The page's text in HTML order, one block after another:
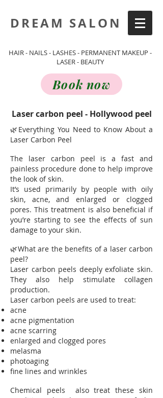
DREAM SALON
HAIR - NAILS - LASHES - PERMANENT MAKEUP -
LASER - BEAUTY
Book now
Laser carbon peel - Hollywood peel
🌿Everything You Need to Know About a
Laser Carbon Peel
The laser carbon peel is a fast and
painless procedure done to help improve
the look of skin.
It’s used primarily by people with oily
skin, acne, and enlarged or clogged
pores. This treatment is also beneficial if
you’re starting to see the effects of sun
damage to your skin.
🌿What are the benefits of a laser carbon
peel?
Laser carbon peels deeply exfoliate skin.
They also help stimulate collagen
production.
Laser carbon peels are used to treat:
acne
acne pigmentation
acne scarring
enlarged and clogged pores
melasma
photoaging
fine lines and wrinkles
Chemical peels also treat these skin